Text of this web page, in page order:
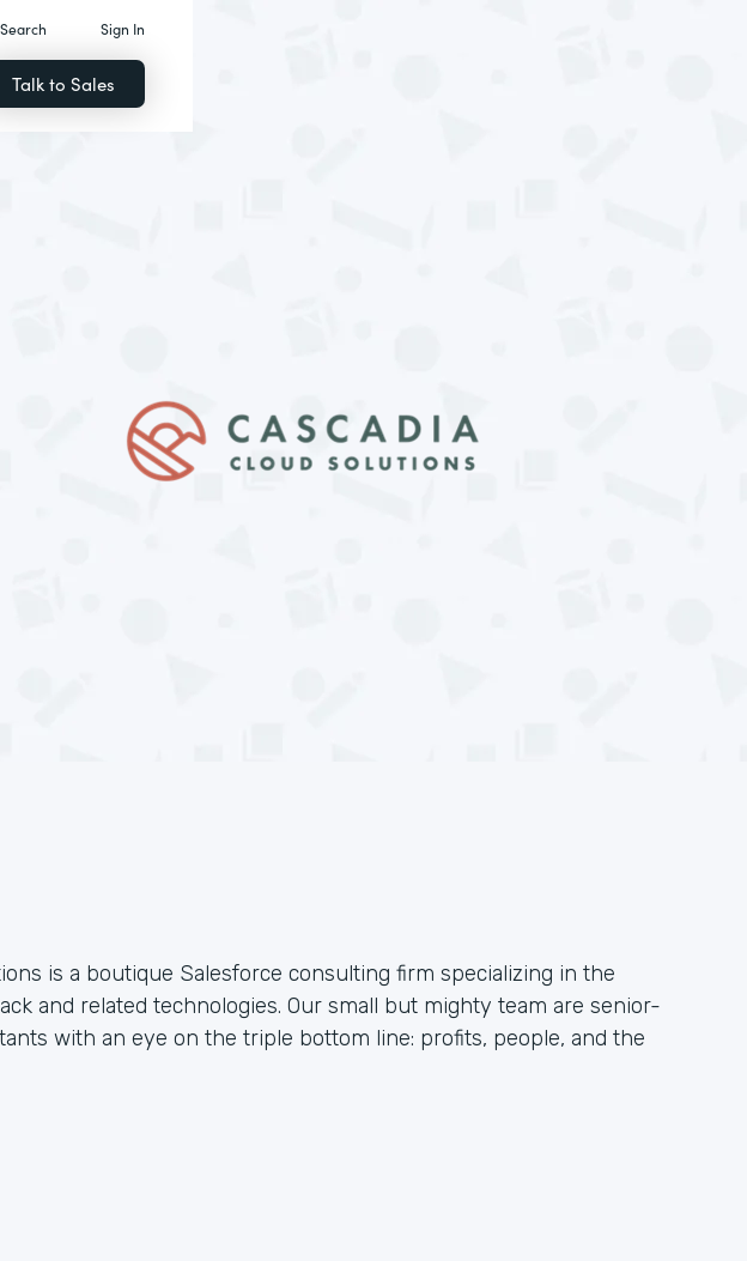
Search Sign In
Talk to Sales
is a boutique Salesforce consulting firm specializing in the
and related technologies. Our small but mighty team are senior-
with an eye on the triple bottom line: profits, people, and the